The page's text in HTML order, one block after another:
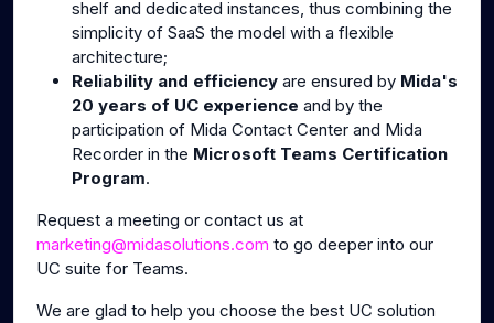
shelf and dedicated instances, thus combining the
simplicity of SaaS the model with a flexible
architecture;
Reliability and efficiency are ensured by Mida's
20 years of UC experience and by the
participation of Mida Contact Center and Mida
Recorder in the Microsoft Teams Certification
Program.
Request a meeting or contact us at
marketing@midasolutions.com to go deeper into our
UC suite for Teams.
We are glad to help you choose the best UC solution